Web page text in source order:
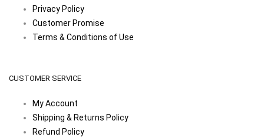
Privacy Policy
Customer Promise
Terms & Conditions of Use
CUSTOMER SERVICE
My Account
Shipping & Returns Policy
Refund Policy